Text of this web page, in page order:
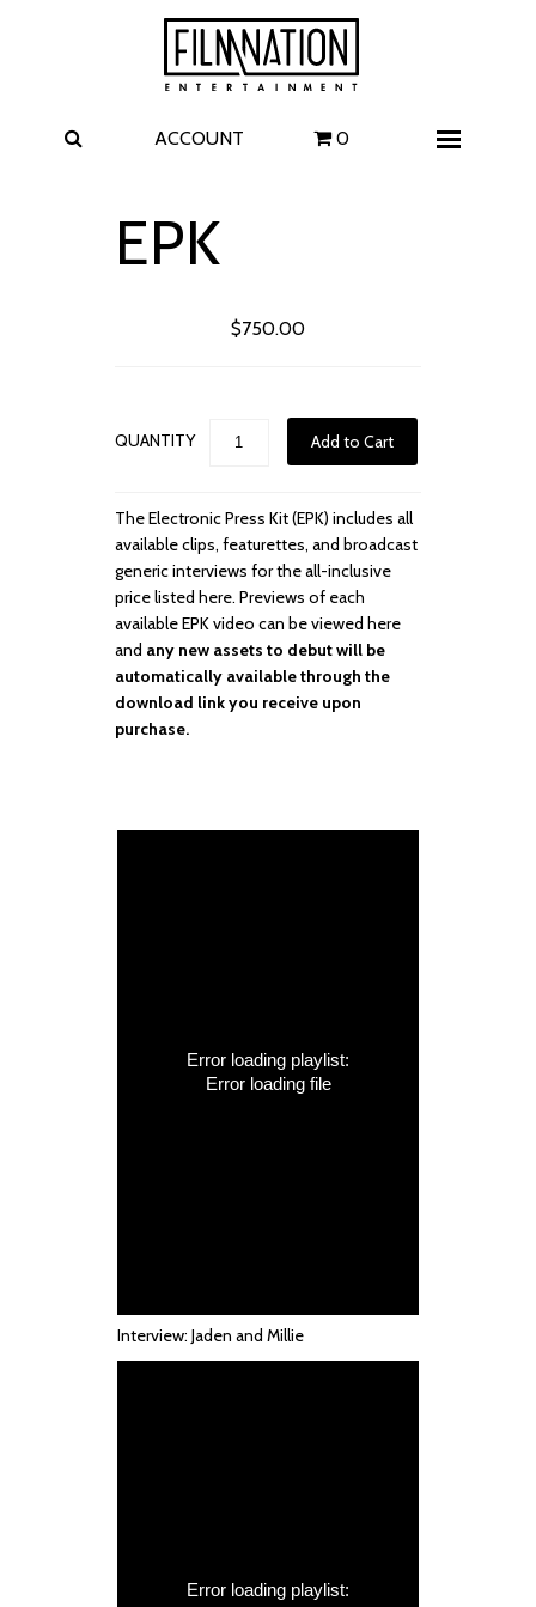
ACCOUNT 0
EPK
$750.00
QUANTITY
The Electronic Press Kit (EPK) includes all
available clips, featurettes, and broadcast
generic interviews for the all-inclusive
price listed here. Previews of each
available EPK video can be viewed here
and any new assets to debut will be
automatically available through the
download link you receive upon
purchase.
Interview: Jaden and Millie
Films
The Uprising
I Play Rocky
The Invite
FAQ